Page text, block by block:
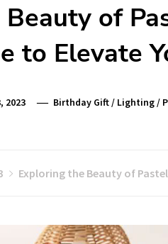
of
to Elevate
2023 Birthday Gift/ Lighting/
Exploring the Beauty of